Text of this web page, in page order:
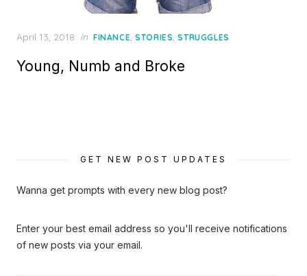
Posted
April 13, 2018 in FINANCE,STORIES,STRUGGLES
Young, Numb and Broke
GET NEW POST UPDATES
Wanna get prompts with every new blog post?
Enter your best email address so you'll receive notifications
of new posts via your email.